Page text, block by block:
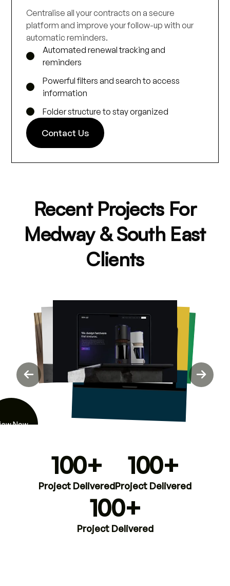
Centralise all your contracts on a secure
platform and improve your follow-up with our
automatic reminders.
Automated renewal tracking and
reminders
Powerful filters and search to access
information
Folder structure to stay organized
Contact Us
Recent Projects For
Medway & South East
Clients
Now
100+
Project Delivered
100+
Project Delivered
100+
Project Delivered